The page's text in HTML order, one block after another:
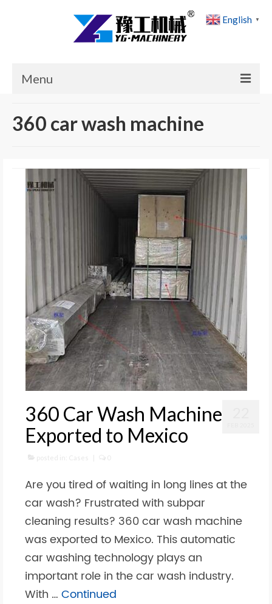
Menu
News
About Us
Contact Us
360 car wash machine
360 Car Wash Machine
Exported to Mexico
posted in: Cases | 0
Are you tired of waiting in long lines at the
car wash? Frustrated with subpar
cleaning results? 360 car wash machine
was exported to Mexico. This automatic
car washing technology plays an
important role in the car wash industry.
With … Continued
English ▼